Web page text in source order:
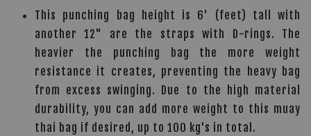
This punching bag height is 6' (feet) tall with
another 12" are the straps with D-rings. The
heavier the punching bag the more weight
resistance it creates, preventing the heavy bag
from excess swinging. Due to the high material
durability, you can add more weight to this muay
thai bag if desired, up to 100 kg's in total.